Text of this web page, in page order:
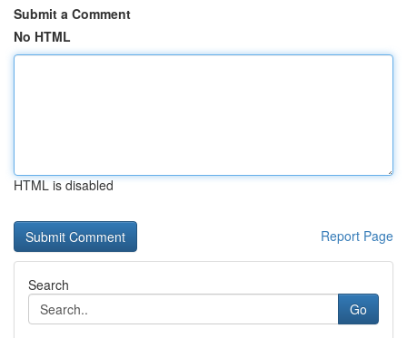
Submit a Comment
No HTML
HTML is disabled
Report Page
Search
Go